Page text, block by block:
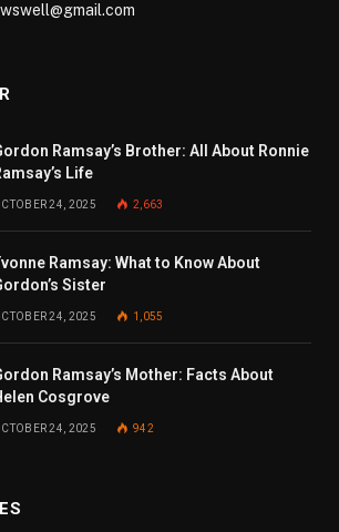
Ramsay’s Brother: All About Ronnie
Life
24, 2025 2,663
Ramsay: What to Know About
Sister
24, 2025 1,055
Ramsay’s Mother: Facts About
Cosgrove
24, 2025 942